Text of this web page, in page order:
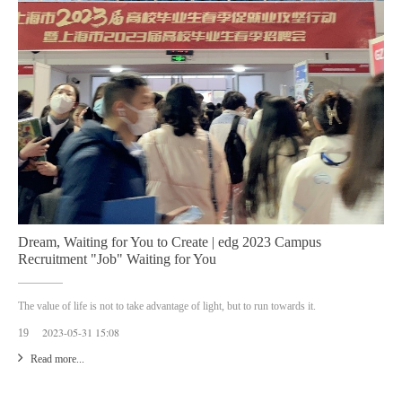
Dream, Waiting for You to Create | edg 2023 Campus
Recruitment "Job" Waiting for You
The value of life is not to take advantage of light, but to run towards it.
19 2023-05-31 15:08
Read more...